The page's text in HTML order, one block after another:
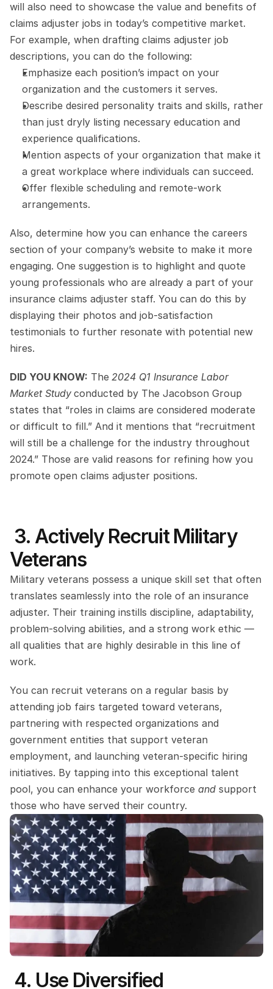
will also need to showcase the value and benefits of
claims adjuster jobs in today’s competitive market.
For example, when drafting claims adjuster job
descriptions, you can do the following:
Emphasize each position’s impact on your
organization and the customers it serves.
Describe desired personality traits and skills, rather
than just dryly listing necessary education and
experience qualifications.
Mention aspects of your organization that make it
a great workplace where individuals can succeed.
Offer flexible scheduling and remote-work
arrangements.
Also, determine how you can enhance the careers
section of your company’s website to make it more
engaging. One suggestion is to highlight and quote
young professionals who are already a part of your
insurance claims adjuster staff. You can do this by
displaying their photos and job-satisfaction
testimonials to further resonate with potential new
hires.
DID YOU KNOW: The 2024 Q1 Insurance Labor
Market Study conducted by The Jacobson Group
states that “roles in claims are considered moderate
or difficult to fill.” And it mentions that “recruitment
will still be a challenge for the industry throughout
2024.” Those are valid reasons for refining how you
promote open claims adjuster positions.
Veterans
Military veterans possess a unique skill set that often
translates seamlessly into the role of an insurance
adjuster. Their training instills discipline, adaptability,
problem-solving abilities, and a strong work ethic —
all qualities that are highly desirable in this line of
work.
You can recruit veterans on a regular basis by
attending job fairs targeted toward veterans,
partnering with respected organizations and
government entities that support veteran
employment, and launching veteran-specific hiring
initiatives. By tapping into this exceptional talent
pool, you can enhance your workforce and support
those who have served their country.